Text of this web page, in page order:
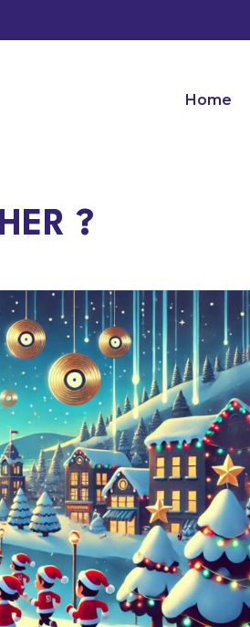
Home
?